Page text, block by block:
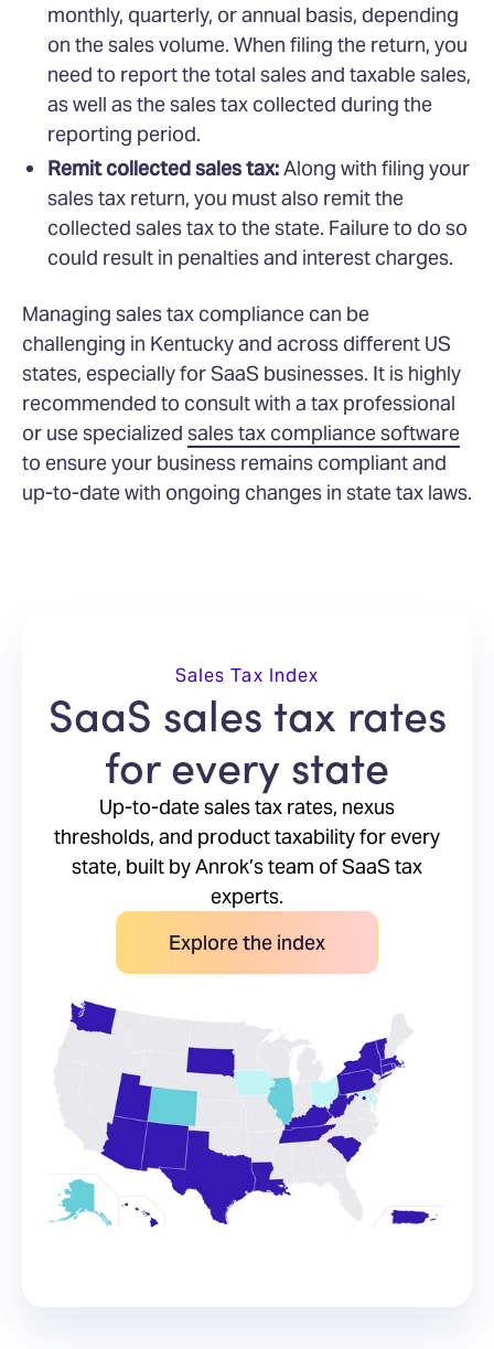
monthly, quarterly, or annual basis, depending
on the sales volume. When filing the return, you
need to report the total sales and taxable sales,
as well as the sales tax collected during the
reporting period.
Remit collected sales tax:Along with filing your
sales tax return, you must also remit the
collected sales tax to the state. Failure to do so
could result in penalties and interest charges.
Managing sales tax compliance can be
challenging in Kentucky and across different US
states, especially for SaaS businesses. It is highly
recommended to consult with a tax professional
or use specialized sales tax compliance software
to ensure your business remains compliant and
up-to-date with ongoing changes in state tax laws.
Sales Tax Index
SaaS sales tax rates
for every state
Up-to-date sales tax rates, nexus
thresholds, and product taxability for every
state, built by Anrok’s team of SaaS tax
experts.
Explore the index